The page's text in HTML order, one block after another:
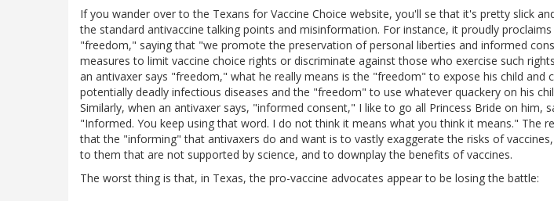
If you wander over to the Texans for Vaccine Choice website, you'll se that it's pretty slick
the standard antivaccine talking points and misinformation. For instance, it proudly
"freedom," saying that "we promote the preservation of personal liberties and informed
measures to limit vaccine choice rights or discriminate against those who exercise such
an antivaxer says "freedom," what he really means is the "freedom" to expose his child and
potentially deadly infectious diseases and the "freedom" to use whatever quackery on his
Similarly, when an antivaxer says, "informed consent," I like to go all Princess Bride on him,
"Informed. You keep using that word. I do not think it means what you think it means." The
that the "informing" that antivaxers do and want is to vastly exaggerate the risks of
to them that are not supported by science, and to downplay the benefits of vaccines.
The worst thing is that, in Texas, the pro-vaccine advocates appear to be losing the battle: